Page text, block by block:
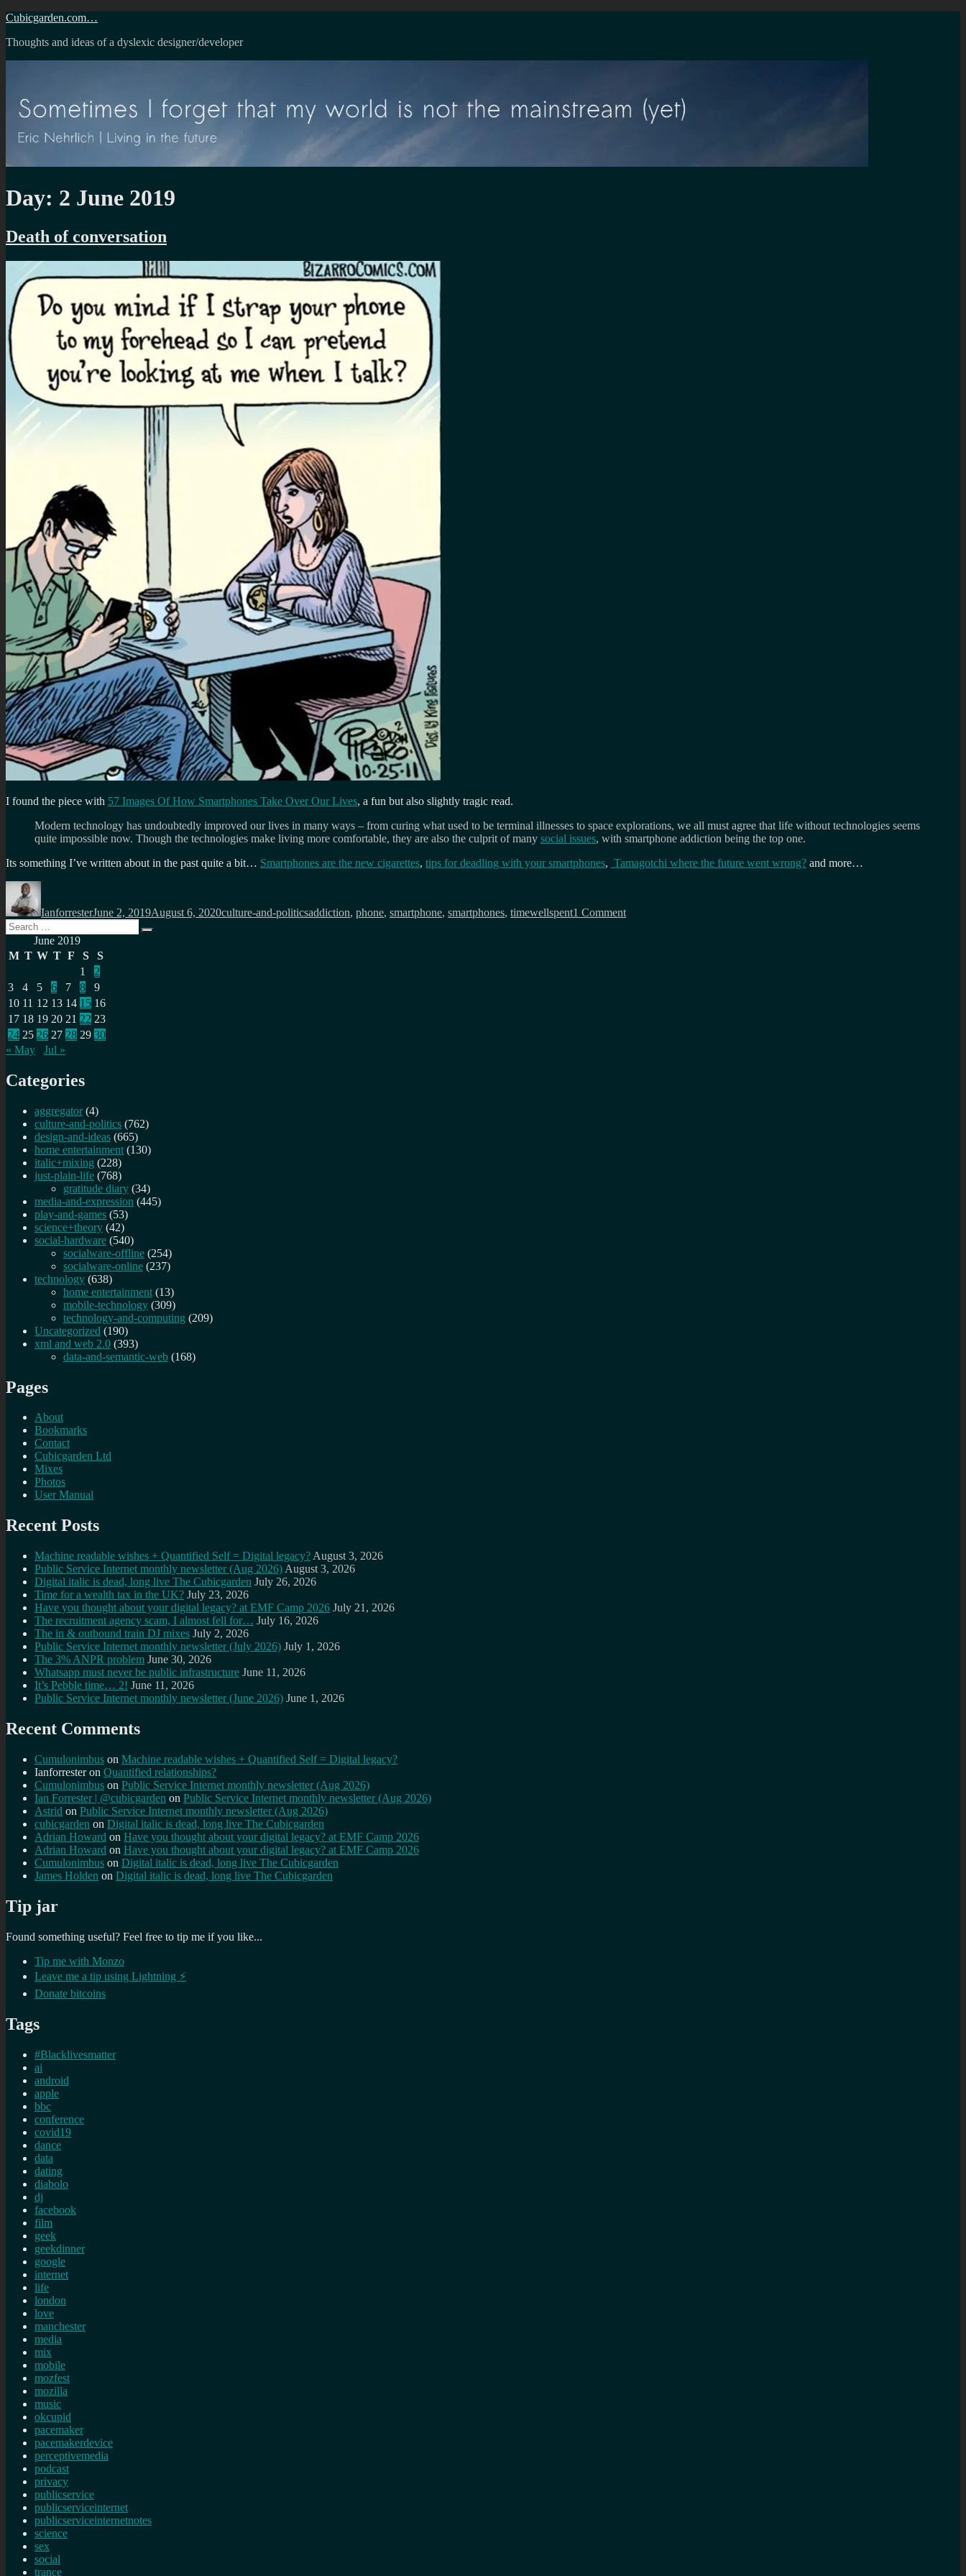
Skip
content
Cubicgarden.com…
Thoughts and ideas of a dyslexic designer/developer
Day: 2 June 2019
Death of conversation
I found the piece with 57 Images Of How Smartphones Take Over Our Lives, a fun but also slightly tragic read.
Modern technology has undoubtedly improved our lives in many ways – from curing what used to be terminal illnesses to space explorations, we all must agree that life without technologies seems
quite impossible now. Though the technologies make living more comfortable, they are also the culprit of many social issues, with smartphone addiction being the top one.
Its something I’ve written about in the past quite a bit… Smartphones are the new cigarettes, tips for deadling with your smartphones, Tamagotchi where the future went wrong? and more…
Author
IanforresterJune 2, 2019August 6, 2020culture-and-politicsaddiction, phone, smartphone, smartphones, timewellspent1 Commentof
Search
for:
Search
June 2019
M T W T F S
S
1
2
3
4 5 6 7 8
9
10 11 12 13 14 15 16
17 18 19 20 21 22 23
24 25 26 27 28 29 30
« May
Jul »
Categories
aggregator (4)
culture-and-politics (762)
design-and-ideas (665)
home entertainment (130)
italic+mixing (228)
just-plain-life (768)
gratitude diary (34)
media-and-expression (445)
play-and-games (53)
science+theory (42)
social-hardware (540)
socialware-offline (254)
socialware-online (237)
technology (638)
home entertainment (13)
mobile-technology (309)
technology-and-computing (209)
Uncategorized (190)
xml and web 2.0 (393)
data-and-semantic-web (168)
Pages
About
Bookmarks
Contact
Cubicgarden Ltd
Mixes
Photos
User Manual
Recent Posts
Machine readable wishes + Quantified Self = Digital legacy? August 3, 2026
Public Service Internet monthly newsletter (Aug 2026) August 3, 2026
Digital italic is dead, long live The Cubicgarden July 26, 2026
Time for a wealth tax in the UK? July 23, 2026
Have you thought about your digital legacy? at EMF Camp 2026 July 21, 2026
The recruitment agency scam, I almost fell for… July 16, 2026
The in & outbound train DJ mixes July 2, 2026
Public Service Internet monthly newsletter (July 2026) July 1, 2026
The 3% ANPR problem June 30, 2026
Whatsapp must never be public infrastructure June 11, 2026
It’s Pebble time… 2! June 11, 2026
Public Service Internet monthly newsletter (June 2026) June 1, 2026
Recent Comments
Cumulonimbus on Machine readable wishes + Quantified Self = Digital legacy?
Ianforresteron Quantified relationships?
Cumulonimbus on Public Service Internet monthly newsletter (Aug 2026)
Ian Forrester | @cubicgarden on Public Service Internet monthly newsletter (Aug 2026)
Astrid on Public Service Internet monthly newsletter (Aug 2026)
cubicgarden on Digital italic is dead, long live The Cubicgarden
Adrian Howard on Have you thought about your digital legacy? at EMF Camp 2026
Adrian Howard on Have you thought about your digital legacy? at EMF Camp 2026
Cumulonimbus on Digital italic is dead, long live The Cubicgarden
James Holden on Digital italic is dead, long live The Cubicgarden
Tip jar
Found something useful? Feel free to tip me if you like...
Tip me with Monzo
Leave me a tip using Lightning ⚡
Donate bitcoins
Tags
#Blacklivesmatter
ai
android
apple
bbc
conference
covid19
dance
data
dating
diabolo
dj
facebook
film
geek
geekdinner
google
internet
life
london
love
manchester
media
mix
mobile
mozfest
mozilla
music
okcupid
pacemaker
pacemakerdevice
perceptivemedia
podcast
privacy
publicservice
publicserviceinternet
publicserviceinternetnotes
science
sex
social
trance